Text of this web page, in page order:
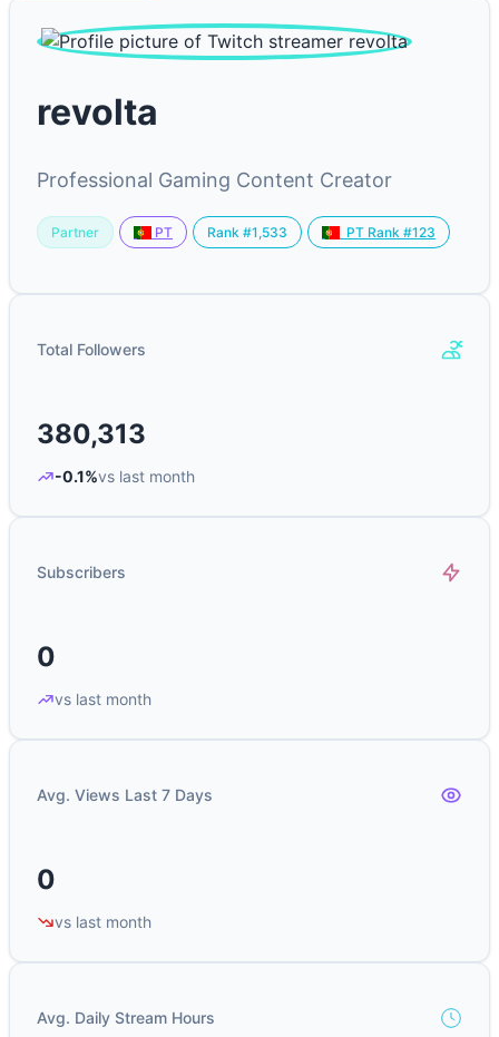
revolta
Professional Gaming Content Creator
Partner PT Rank #1,533 PT Rank #123
Total Followers
380,313
-0.1%vs last month
Subscribers
0
vs last month
Avg. Views Last 7 Days
0
vs last month
Avg. Daily Stream Hours